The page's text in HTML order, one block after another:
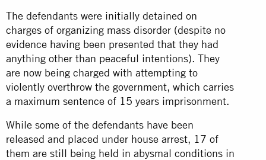
The defendants were initially detained on
charges of organizing mass disorder (despite no
evidence having been presented that they had
anything other than peaceful intentions). They
are now being charged with attempting to
violently overthrow the government, which carries
a maximum sentence of 15 years imprisonment.
While some of the defendants have been
released and placed under house arrest, 17 of
them are still being held in abysmal conditions in